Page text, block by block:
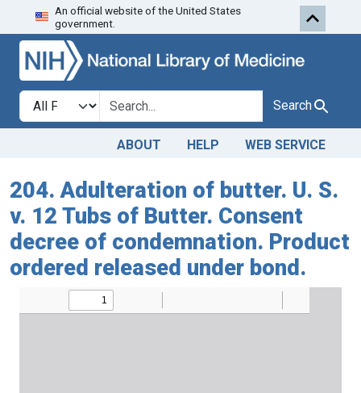
Skip to search
An official website of the United States
government.
Search in
search for Search
ABOUT HELP WEB SERVICE
204. Adulteration of butter. U. S.
v. 12 Tubs of Butter. Consent
decree of condemnation. Product
ordered released under bond.